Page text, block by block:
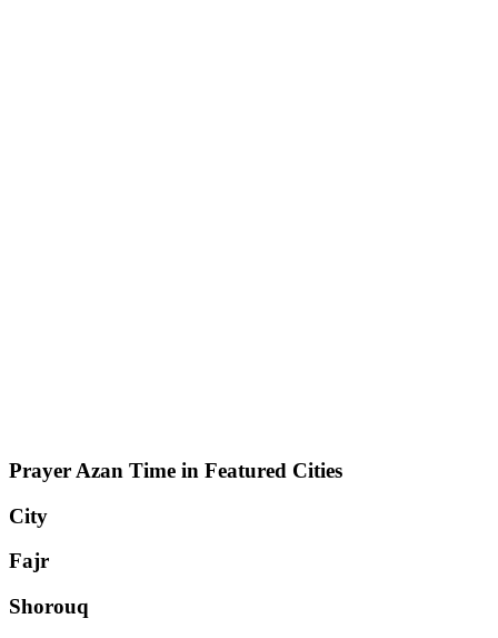
Prayer Azan Time in Featured Cities
City
Fajr
Shorouq